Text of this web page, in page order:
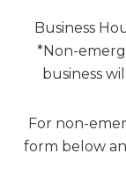
Business
*Non-
business
For non-
form below